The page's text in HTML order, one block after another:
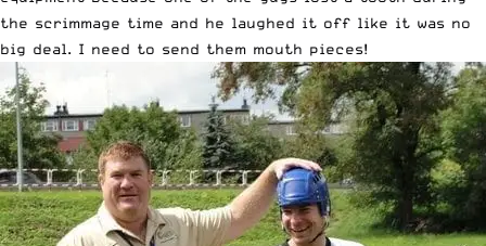
the scrimmage time and he laughed it off like it was no
big deal. I need to send them mouth pieces!